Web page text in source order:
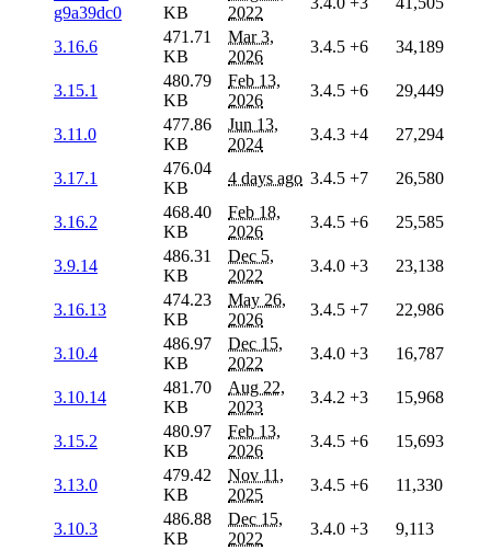
g9a39dc0
KB
2022
3.16.6
471.71
KB
Mar 3,
2026
3.4.5 +6 34,189
3.15.1
480.79
KB
Feb 13,
2026
3.4.5 +6 29,449
3.11.0
477.86
KB
Jun 13,
2024
3.4.3 +4 27,294
3.17.1
476.04
KB
4 days ago 3.4.5 +7 26,580
3.16.2
468.40
KB
Feb 18,
2026
3.4.5 +6 25,585
3.9.14
486.31
KB
Dec 5,
2022
3.4.0 +3 23,138
3.16.13
474.23
KB
May 26,
2026
3.4.5 +7 22,986
3.10.4
486.97
KB
Dec 15,
2022
3.4.0 +3 16,787
3.10.14
481.70
KB
Aug 22,
2023
3.4.2 +3 15,968
3.15.2
480.97
KB
Feb 13,
2026
3.4.5 +6 15,693
3.13.0
479.42
KB
Nov 11,
2025
3.4.5 +6 11,330
3.10.3
486.88
KB
Dec 15,
2022
3.4.0 +3 9,113